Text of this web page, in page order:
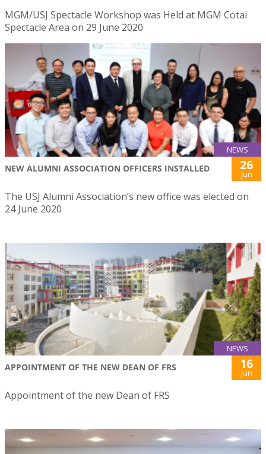
MGM/USJ Spectacle Workshop was Held at MGM Cotai
Spectacle Area on 29 June 2020
NEWS
NEW ALUMNI ASSOCIATION OFFICERS INSTALLED 26
Jun
The USJ Alumni Association’s new office was elected on
24 June 2020
NEWS
APPOINTMENT OF THE NEW DEAN OF FRS 16
Jun
Appointment of the new Dean of FRS